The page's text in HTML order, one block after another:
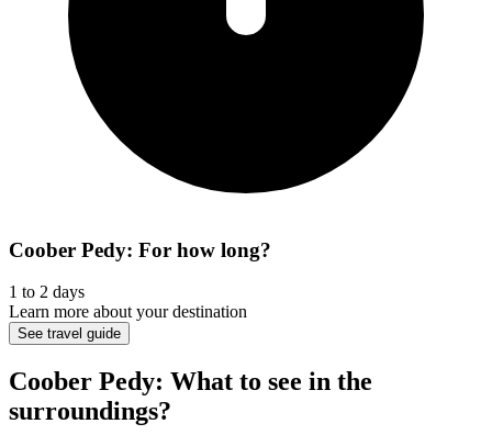
Coober Pedy: For how long?
1 to 2 days
Learn more about your destination
See travel guide
Coober Pedy: What to see in the
surroundings?